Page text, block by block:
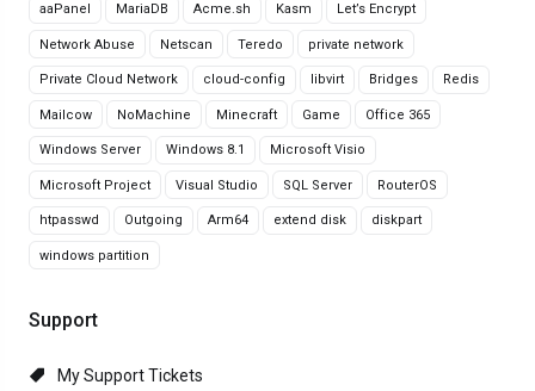
aaPanel MariaDB Acme.sh Kasm Let’s Encrypt
Network Abuse Netscan Teredo private network
Private Cloud Network cloud-config libvirt Bridges Redis
Mailcow NoMachine Minecraft Game Office 365
Windows Server Windows 8.1 Microsoft Visio
Microsoft Project Visual Studio SQL Server RouterOS
htpasswd Outgoing Arm64 extend disk diskpart
windows partition
Support
My Support Tickets